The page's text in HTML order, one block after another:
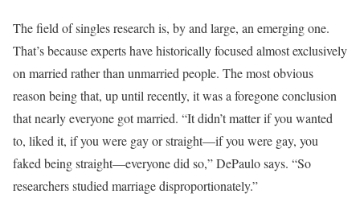
The field of singles research is, by and large, an emerging one.
That’s because experts have historically focused almost exclusively
on married rather than unmarried people. The most obvious
reason being that, up until recently, it was a foregone conclusion
that nearly everyone got married. “It didn’t matter if you wanted
to, liked it, if you were gay or straight—if you were gay, you
faked being straight—everyone did so,” DePaulo says. “So
researchers studied marriage disproportionately.”